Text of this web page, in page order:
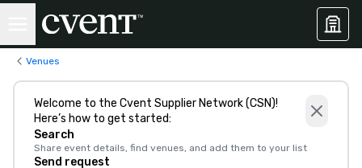
Venues
Welcome to the Cvent Supplier Network (CSN)!
Here’s how to get started:
Search
Share event details, find venues, and add them to your list
Send request